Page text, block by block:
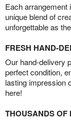
Each arrangement
unique blend of
unforgettable as
FRESH HAND-
Our hand-delivery
perfect condition,
lasting impression
here!
THOUSANDS OF